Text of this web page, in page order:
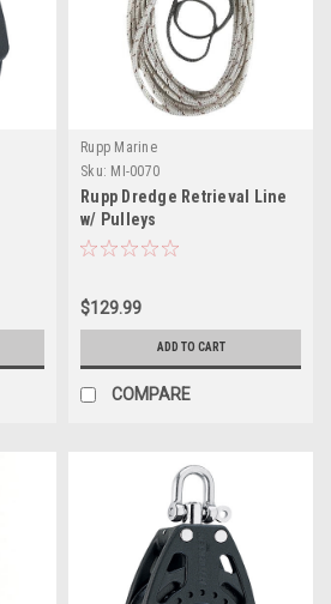
Rupp Marine
Sku: MI-0070
Rupp Dredge Retrieval Line
w/ Pulleys
$129.99
ADD TO CART
COMPARE